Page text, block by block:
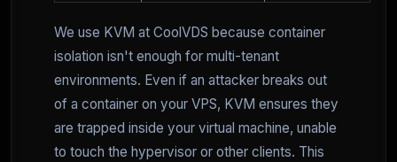
We use KVM at CoolVDS because container
isolation isn't enough for multi-tenant
environments. Even if an attacker breaks out
of a container on your VPS, KVM ensures they
are trapped inside your virtual machine, unable
to touch the hypervisor or other clients. This